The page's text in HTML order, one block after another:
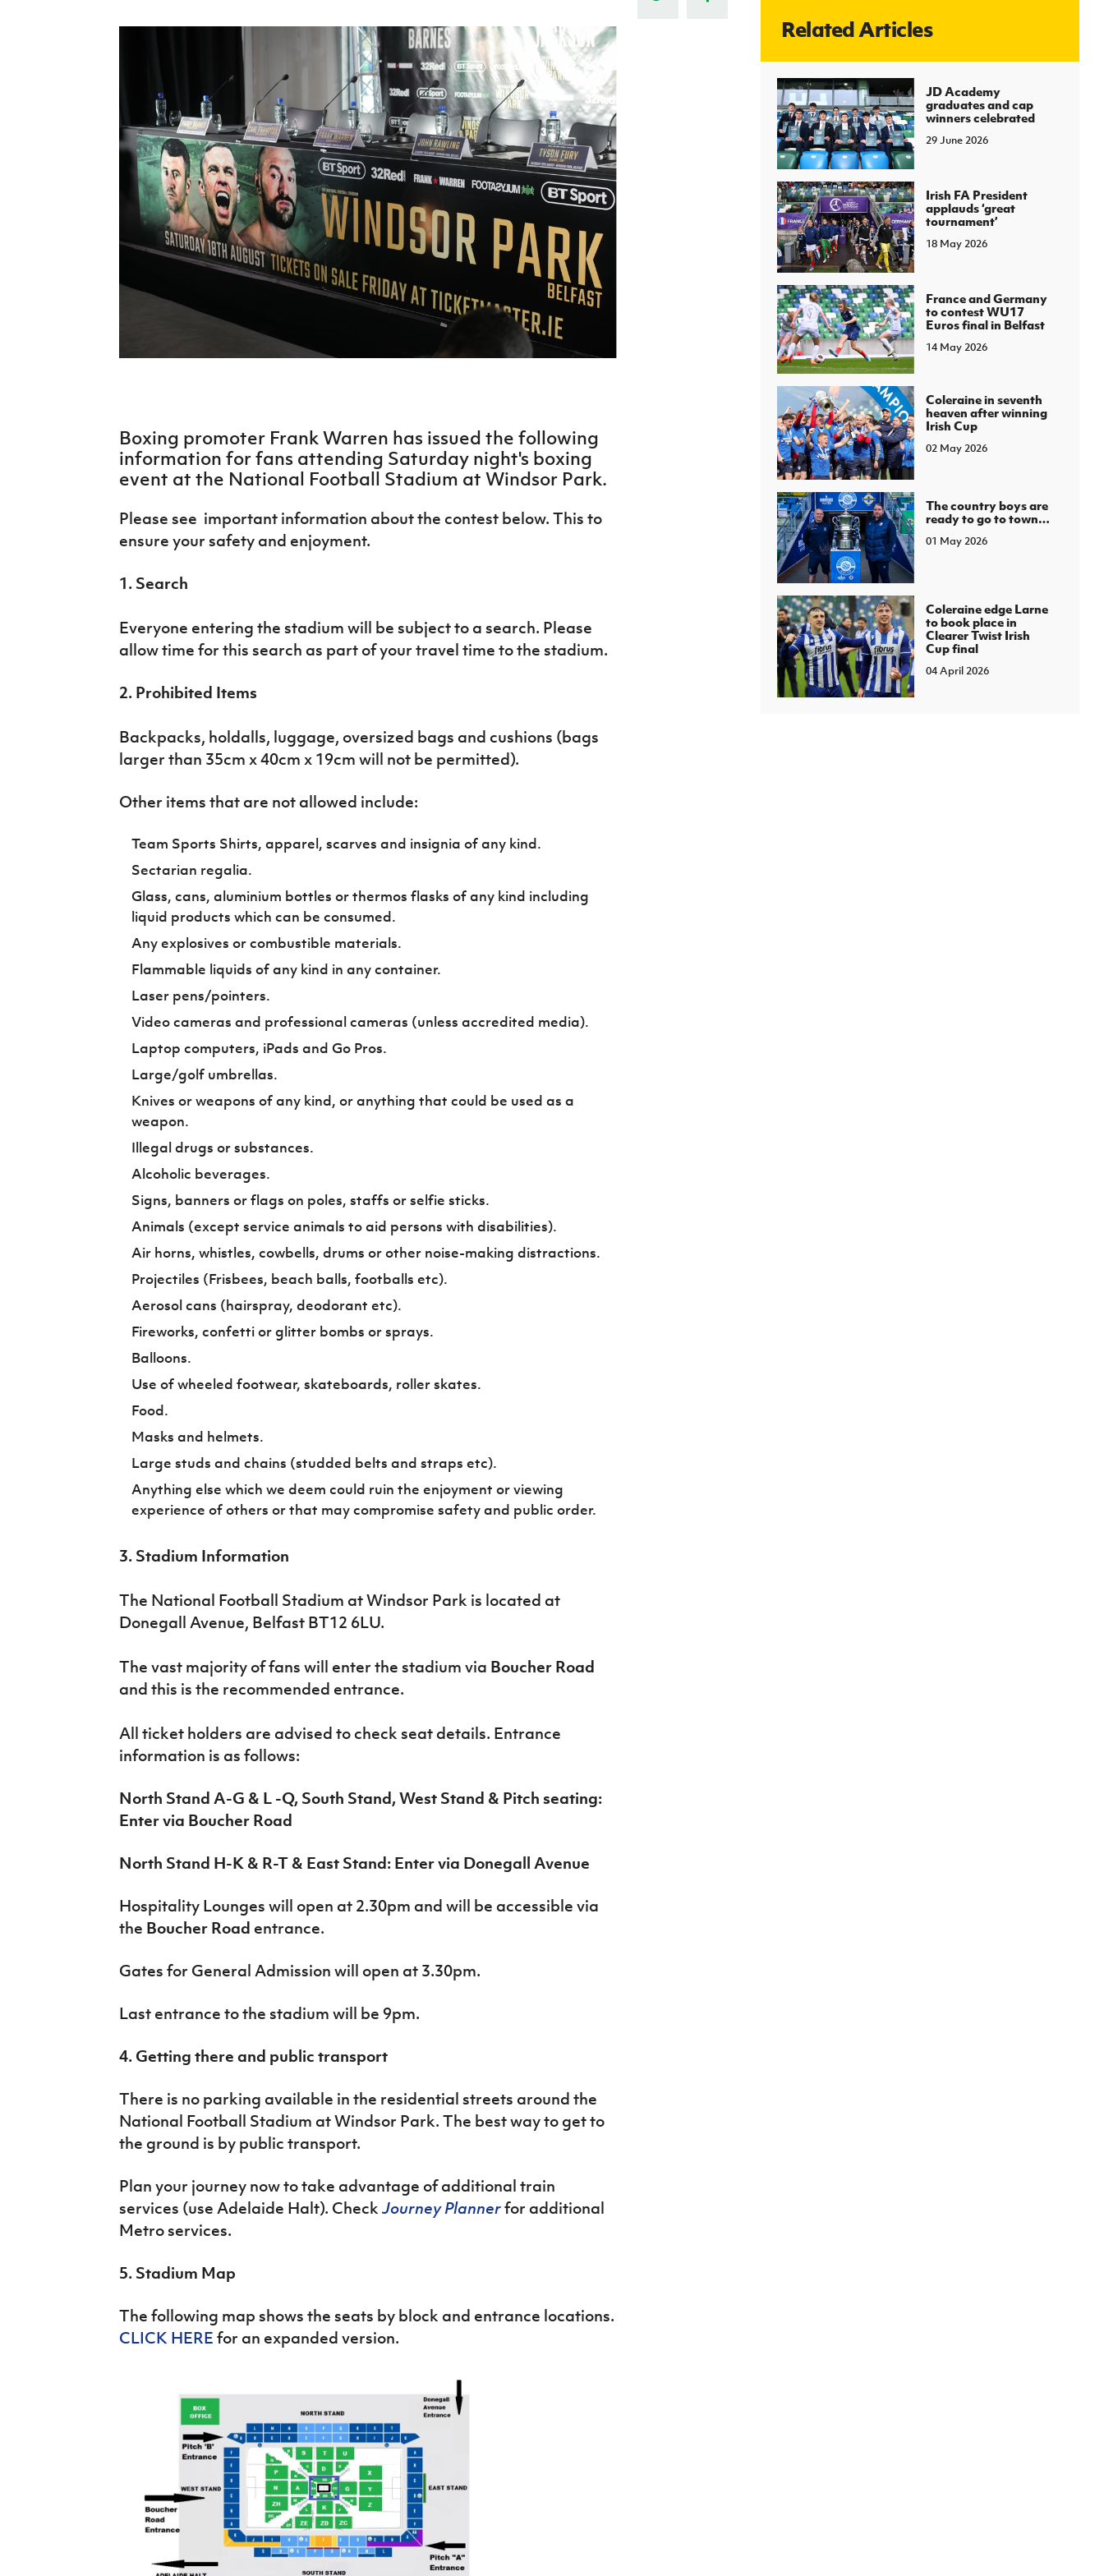
J
About JD National Academy
Player Registration Forms
Howdens Game Changer
Youth Football Framework
Young Leaders Programme
Fresh Start Through Sport
H TICKETS
Irish FA five-year strategy
Boxing promoter Frank Warren has issued the following
information for fans attending Saturday night's boxing
event at the National Football Stadium at Windsor Park.
Please see important information about the contest below. This to
ensure your safety and enjoyment.
1. Search
Everyone entering the stadium will be subject to a search. Please
allow time for this search as part of your travel time to the stadium.
2. Prohibited Items
Backpacks, holdalls, luggage, oversized bags and cushions (bags
larger than 35cm x 40cm x 19cm will not be permitted).
Other items that are not allowed include:
Team Sports Shirts, apparel, scarves and insignia of any kind.
Sectarian regalia.
Glass, cans, aluminium bottles or thermos flasks of any kind including
liquid products which can be consumed.
Any explosives or combustible materials.
Flammable liquids of any kind in any container.
Laser pens/pointers.
Video cameras and professional cameras (unless accredited media).
Laptop computers, iPads and Go Pros.
Large/golf umbrellas.
Knives or weapons of any kind, or anything that could be used as a
weapon.
Illegal drugs or substances.
Alcoholic beverages.
Signs, banners or flags on poles, staffs or selfie sticks.
Animals (except service animals to aid persons with disabilities).
Air horns, whistles, cowbells, drums or other noise-making distractions.
Projectiles (Frisbees, beach balls, footballs etc).
Aerosol cans (hairspray, deodorant etc).
Fireworks, confetti or glitter bombs or sprays.
Balloons.
Use of wheeled footwear, skateboards, roller skates.
Food.
Masks and helmets.
Large studs and chains (studded belts and straps etc).
Anything else which we deem could ruin the enjoyment or viewing
experience of others or that may compromise safety and public order.
3. Stadium Information
The National Football Stadium at Windsor Park is located at
Donegall Avenue, Belfast BT12 6LU.
The vast majority of fans will enter the stadium via Boucher Road
and this is the recommended entrance.
All ticket holders are advised to check seat details. Entrance
information is as follows:
North Stand A-G & L -Q, South Stand, West Stand & Pitch seating:
Enter via Boucher Road
North Stand H-K & R-T & East Stand: Enter via Donegall Avenue
Hospitality Lounges will open at 2.30pm and will be accessible via
the Boucher Road entrance.
Gates for General Admission will open at 3.30pm.
Last entrance to the stadium will be 9pm.
4. Getting there and public transport
There is no parking available in the residential streets around the
National Football Stadium at Windsor Park. The best way to get to
the ground is by public transport.
Plan your journey now to take advantage of additional train
services (use Adelaide Halt). Check Journey Plannerfor additional
Metro services.
5. Stadium Map
The following map shows the seats by block and entrance locations.
CLICK HERE for an expanded version.
Related Articles
JD Academy
graduates and cap
winners celebrated
29 June 2026
Irish FA President
applauds ‘great
tournament’
18 May 2026
France and Germany
to contest WU17
Euros final in Belfast
14 May 2026
Coleraine in seventh
heaven after winning
Irish Cup
02 May 2026
The country boys are
ready to go to town…
01 May 2026
Coleraine edge Larne
to book place in
Clearer Twist Irish
Cup final
04 April 2026